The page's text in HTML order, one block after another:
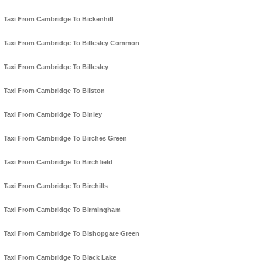
Taxi From Cambridge To Bickenhill
Taxi From Cambridge To Billesley Common
Taxi From Cambridge To Billesley
Taxi From Cambridge To Bilston
Taxi From Cambridge To Binley
Taxi From Cambridge To Birches Green
Taxi From Cambridge To Birchfield
Taxi From Cambridge To Birchills
Taxi From Cambridge To Birmingham
Taxi From Cambridge To Bishopgate Green
Taxi From Cambridge To Black Lake